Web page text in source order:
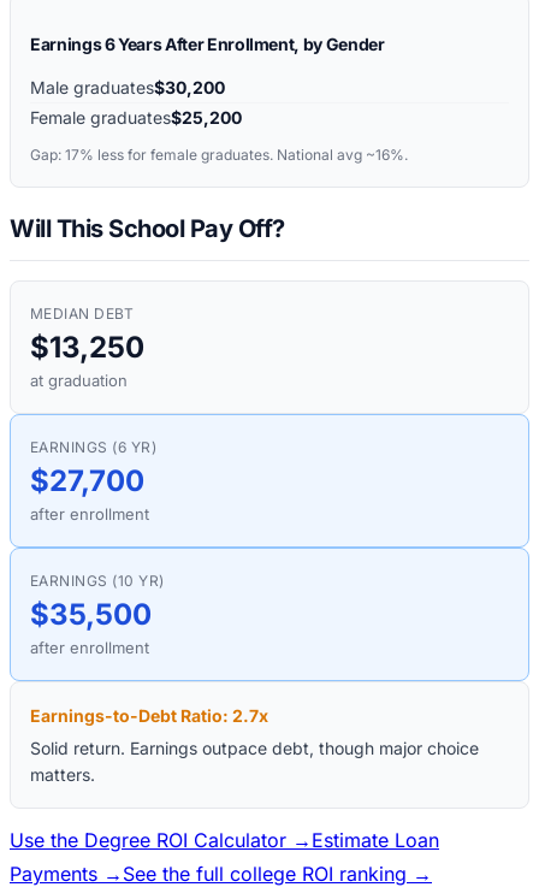
Earnings 6 Years After Enrollment, by Gender
Male graduates$30,200
Female graduates$25,200
Gap: 17% less for female graduates. National avg ~16%.
Will This School Pay Off?
MEDIAN DEBT
$13,250
at graduation
EARNINGS (6 YR)
$27,700
after enrollment
EARNINGS (10 YR)
$35,500
after enrollment
Earnings-to-Debt Ratio: 2.7x
Solid return. Earnings outpace debt, though major choice
matters.
Use the Degree ROI Calculator → Estimate Loan
Payments → See the full college ROI ranking →